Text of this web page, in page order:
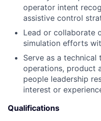
operator intent
assistive control
Lead or collaborate
simulation efforts
Serve as a
operations, product
people leadership
interest or
Qualifications